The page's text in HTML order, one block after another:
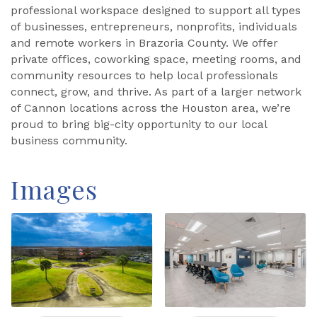
professional workspace designed to support all types
of businesses, entrepreneurs, nonprofits, individuals
and remote workers in Brazoria County. We offer
private offices, coworking space, meeting rooms, and
community resources to help local professionals
connect, grow, and thrive. As part of a larger network
of Cannon locations across the Houston area, we’re
proud to bring big-city opportunity to our local
business community.
Images